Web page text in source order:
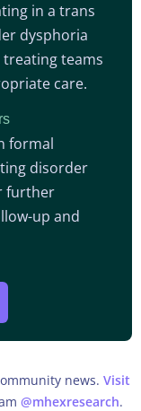
in a trans
dysphoria
teams
care.
formal
disorder
further
up and
news. Visit
@mhexresearch.